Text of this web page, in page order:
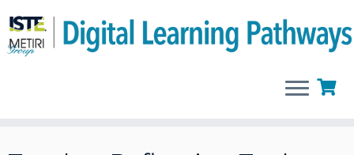
to